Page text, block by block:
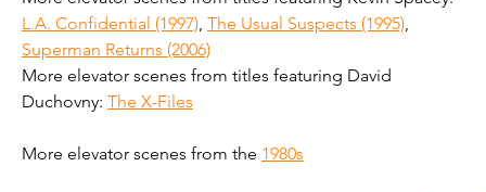
L.A. Confidential (1997) The Usual Suspects (1995)
Superman Returns (2006)
More elevator scenes from titles featuring David
Duchovny: The X-Files
More elevator scenes from the 1980s